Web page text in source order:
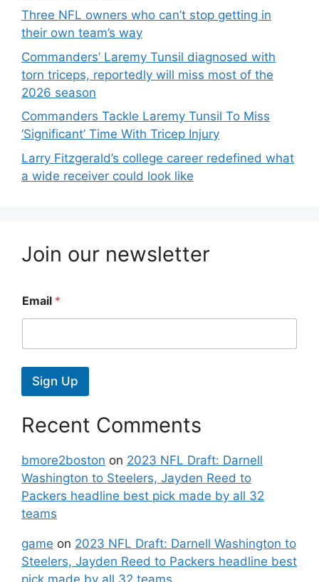
Three NFL owners who can’t stop getting in
their own team’s way
Commanders’ Laremy Tunsil diagnosed with
torn triceps, reportedly will miss most of the
2026 season
Commanders Tackle Laremy Tunsil To Miss
‘Significant’ Time With Tricep Injury
Larry Fitzgerald’s college career redefined what
a wide receiver could look like
Join our newsletter
Email *
Sign Up
Recent Comments
bmore2boston on 2023 NFL Draft: Darnell
Washington to Steelers, Jayden Reed to
Packers headline best pick made by all 32
teams
game on 2023 NFL Draft: Darnell Washington to
Steelers, Jayden Reed to Packers headline best
pick made by all 32 teams